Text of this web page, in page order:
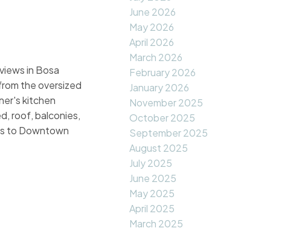
in Bosa
the oversized
kitchen
roof, balconies,
to Downtown
June 2026
May 2026
April 2026
March 2026
February 2026
January 2026
November 2025
October 2025
September 2025
August 2025
July 2025
June 2025
May 2025
April 2025
March 2025